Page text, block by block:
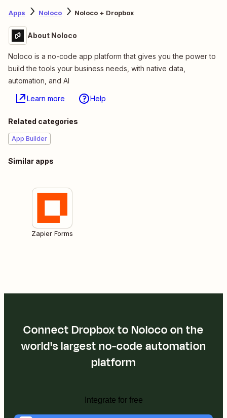
Apps Noloco Noloco + Dropbox
About Noloco
Noloco is a no-code app platform that gives you the power to
build the tools your business needs, with native data,
automation, and AI
Learn more Help
Related categories
App Builder
Similar apps
Zapier Forms
Connect Dropbox to Noloco on the
world's largest no-code automation
platform
Integrate for free